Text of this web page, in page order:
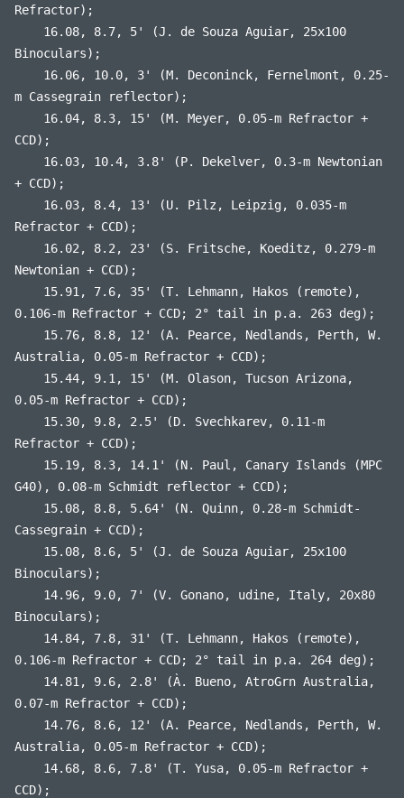
Refractor);
16.08, 8.7, 5' (J. de Souza Aguiar, 25x100
Binoculars);
16.06, 10.0, 3' (M. Deconinck, Fernelmont, 0.25-
m Cassegrain reflector);
16.04, 8.3, 15' (M. Meyer, 0.05-m Refractor +
CCD);
16.03, 10.4, 3.8' (P. Dekelver, 0.3-m Newtonian
+ CCD);
16.03, 8.4, 13' (U. Pilz, Leipzig, 0.035-m
Refractor + CCD);
16.02, 8.2, 23' (S. Fritsche, Koeditz, 0.279-m
Newtonian + CCD);
15.91, 7.6, 35' (T. Lehmann, Hakos (remote),
0.106-m Refractor + CCD; 2° tail in p.a. 263 deg);
15.76, 8.8, 12' (A. Pearce, Nedlands, Perth, W.
Australia, 0.05-m Refractor + CCD);
15.44, 9.1, 15' (M. Olason, Tucson Arizona,
0.05-m Refractor + CCD);
15.30, 9.8, 2.5' (D. Svechkarev, 0.11-m
Refractor + CCD);
15.19, 8.3, 14.1' (N. Paul, Canary Islands (MPC
G40), 0.08-m Schmidt reflector + CCD);
15.08, 8.8, 5.64' (N. Quinn, 0.28-m Schmidt-
Cassegrain + CCD);
15.08, 8.6, 5' (J. de Souza Aguiar, 25x100
Binoculars);
14.96, 9.0, 7' (V. Gonano, udine, Italy, 20x80
Binoculars);
14.84, 7.8, 31' (T. Lehmann, Hakos (remote),
0.106-m Refractor + CCD; 2° tail in p.a. 264 deg);
14.81, 9.6, 2.8' (À. Bueno, AtroGrn Australia,
0.07-m Refractor + CCD);
14.76, 8.6, 12' (A. Pearce, Nedlands, Perth, W.
Australia, 0.05-m Refractor + CCD);
14.68, 8.6, 7.8' (T. Yusa, 0.05-m Refractor +
CCD);